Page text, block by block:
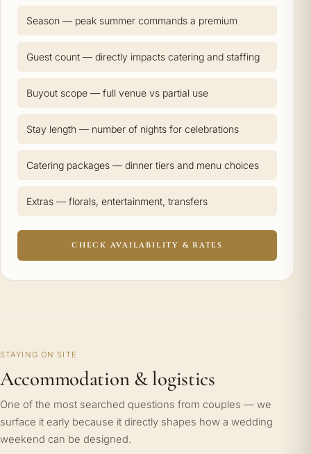
Season — peak summer commands a premium
Guest count — directly impacts catering and staffing
Buyout scope — full venue vs partial use
Stay length — number of nights for celebrations
Catering packages — dinner tiers and menu choices
Extras — florals, entertainment, transfers
CHECK AVAILABILITY & RATES
STAYING ON SITE
Accommodation & logistics
One of the most searched questions from couples — we
surface it early because it directly shapes how a wedding
weekend can be designed.